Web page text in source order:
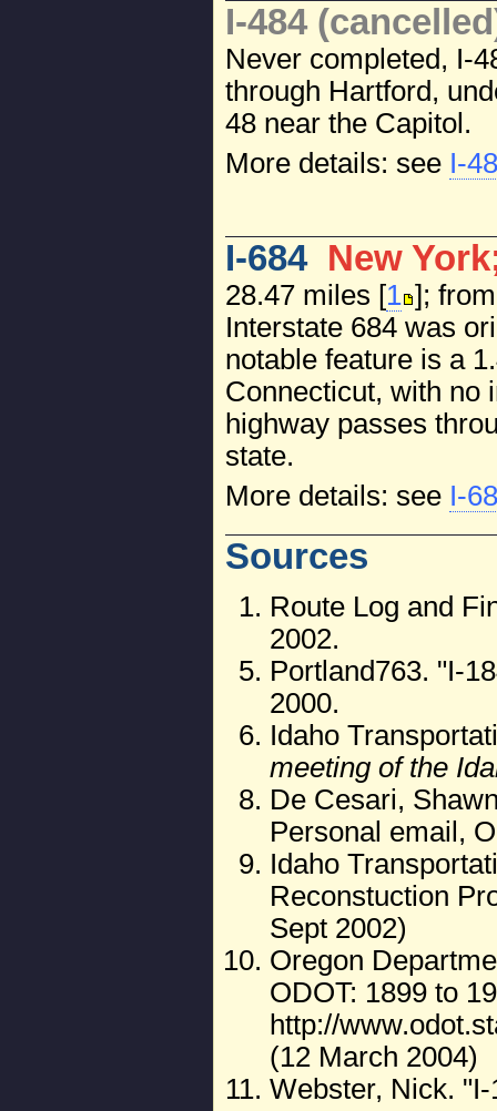
I-484
Never completed, I-
through Hartford,
48 near the Capitol.
More details: see I-
I-684 New
28.47 miles [1 ];
Interstate 684 was
notable feature is a
Connecticut, with no
highway passes
state.
More details: see I-
Sources
Route Log and
2002.
Portland763. "I-
2000.
Idaho
meeting of the
De Cesari,
Personal email,
Idaho
Reconstuction
Sept 2002)
Oregon
ODOT: 1899 to
http://
(12 March 2004)
Webster, Nick.